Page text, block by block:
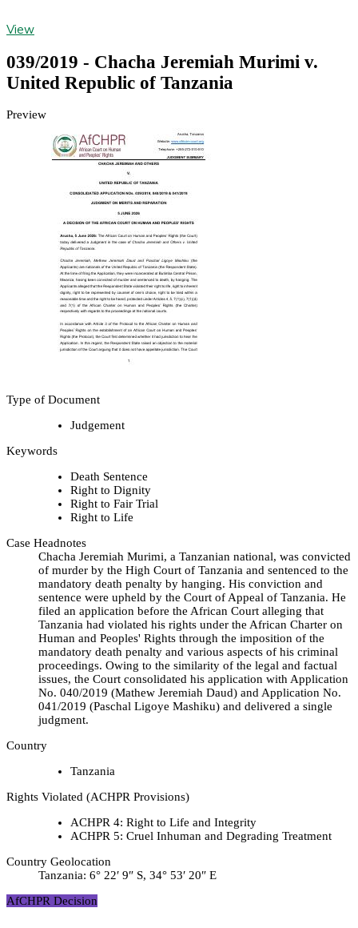
View
039/2019 - Chacha Jeremiah Murimi v.
United Republic of Tanzania
Preview
Type of Document
Judgement
Keywords
Death Sentence
Right to Dignity
Right to Fair Trial
Right to Life
Case Headnotes
Chacha Jeremiah Murimi, a Tanzanian national, was convicted
of murder by the High Court of Tanzania and sentenced to the
mandatory death penalty by hanging. His conviction and
sentence were upheld by the Court of Appeal of Tanzania. He
filed an application before the African Court alleging that
Tanzania had violated his rights under the African Charter on
Human and Peoples' Rights through the imposition of the
mandatory death penalty and various aspects of his criminal
proceedings. Owing to the similarity of the legal and factual
issues, the Court consolidated his application with Application
No. 040/2019 (Mathew Jeremiah Daud) and Application No.
041/2019 (Paschal Ligoye Mashiku) and delivered a single
judgment.
Country
Tanzania
Rights Violated (ACHPR Provisions)
ACHPR 4: Right to Life and Integrity
ACHPR 5: Cruel Inhuman and Degrading Treatment
Country Geolocation
Tanzania: 6° 22′ 9″ S, 34° 53′ 20″ E
AfCHPR Decision